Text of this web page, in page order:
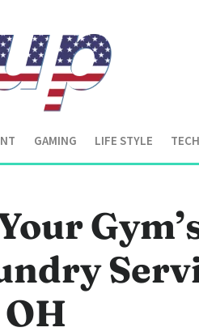
GAMING LIFE STYLE TECH